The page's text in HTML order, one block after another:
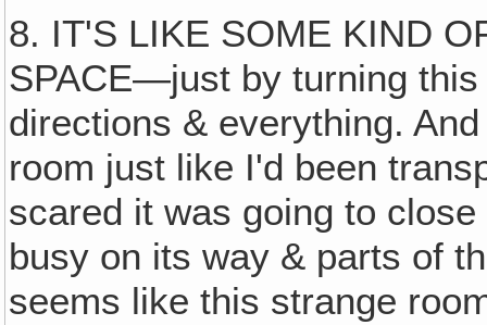
8. IT'S LIKE SOME KIND
SPACE—just by turning
directions & everything.
room just like I'd been
scared it was going to
busy on its way & parts of
seems like this strange